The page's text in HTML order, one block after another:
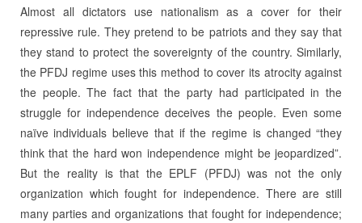
Almost all dictators use nationalism as a cover for their
repressive rule. They pretend to be patriots and they say that
they stand to protect the sovereignty of the country. Similarly,
the PFDJ regime uses this method to cover its atrocity against
the people. The fact that the party had participated in the
struggle for independence deceives the people. Even some
naïve individuals believe that if the regime is changed “they
think that the hard won independence might be jeopardized”.
But the reality is that the EPLF (PFDJ) was not the only
organization which fought for independence. There are still
many parties and organizations that fought for independence;